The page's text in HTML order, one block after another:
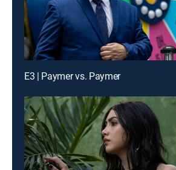
E3 | Paymer vs. Paymer